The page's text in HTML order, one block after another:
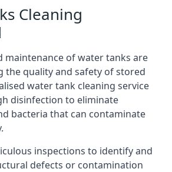
Cleaning
maintenance of water tanks are
the quality and safety of stored
water tank cleaning service
disinfection to eliminate
bacteria that can contaminate
inspections to identify and
defects or contamination